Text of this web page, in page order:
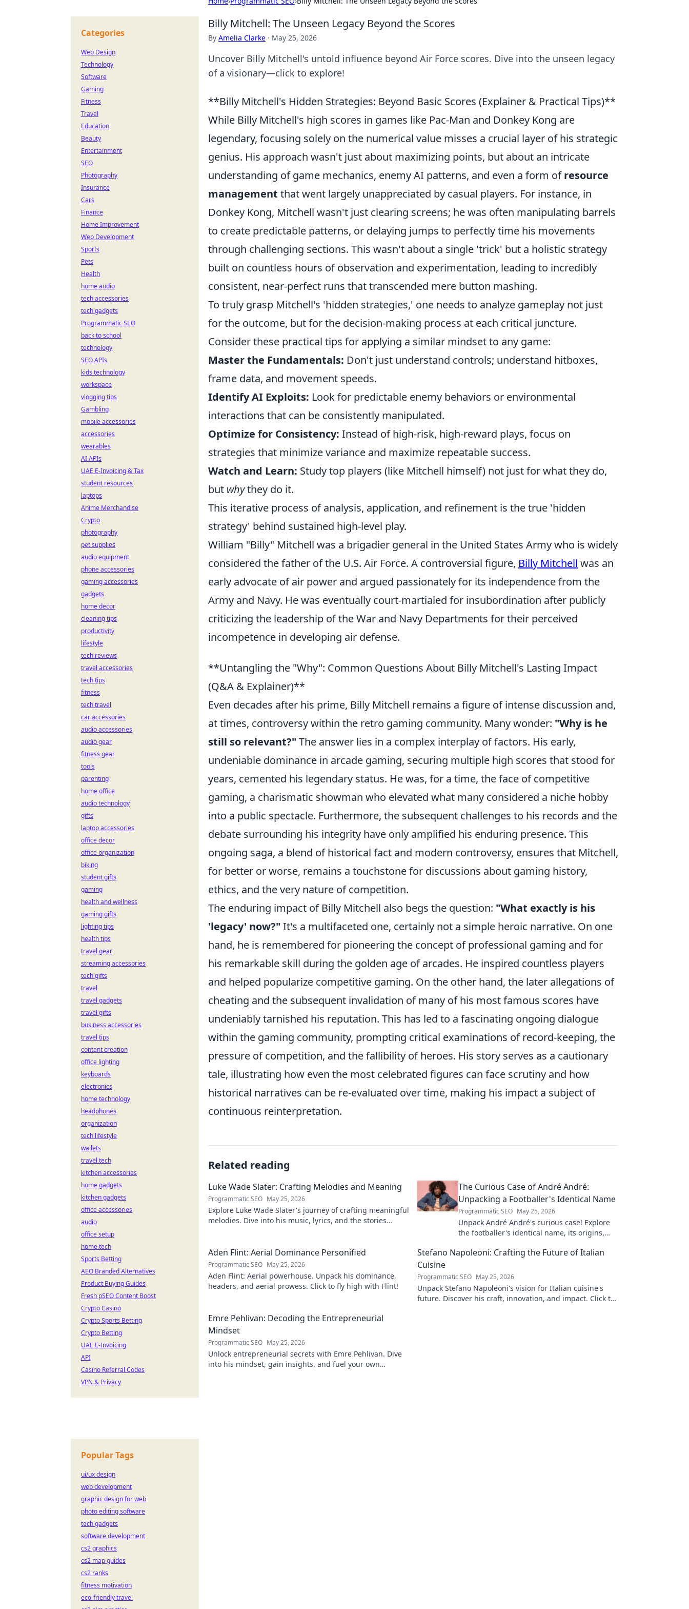
Billy Mitchell: The Unseen Legacy Beyond the Scores
By Amelia Clarke · May 25, 2026
Uncover Billy Mitchell's untold influence beyond Air Force scores. Dive into the unseen legacy
of a visionary—click to explore!
**Billy Mitchell's Hidden Strategies: Beyond Basic Scores (Explainer & Practical Tips)**
While Billy Mitchell's high scores in games like Pac-Man and Donkey Kong are
legendary, focusing solely on the numerical value misses a crucial layer of his strategic
genius. His approach wasn't just about maximizing points, but about an intricate
understanding of game mechanics, enemy AI patterns, and even a form ofresource
management that went largely unappreciated by casual players. For instance, in
Donkey Kong, Mitchell wasn't just clearing screens; he was often manipulating barrels
to create predictable patterns, or delaying jumps to perfectly time his movements
through challenging sections. This wasn't about a single 'trick' but a holistic strategy
built on countless hours of observation and experimentation, leading to incredibly
consistent, near-perfect runs that transcended mere button mashing.
To truly grasp Mitchell's 'hidden strategies,' one needs to analyze gameplay not just
for the outcome, but for the decision-making process at each critical juncture.
Consider these practical tips for applying a similar mindset to any game:
Master the Fundamentals: Don't just understand controls; understand hitboxes,
frame data, and movement speeds.
Identify AI Exploits: Look for predictable enemy behaviors or environmental
interactions that can be consistently manipulated.
Optimize for Consistency: Instead of high-risk, high-reward plays, focus on
strategies that minimize variance and maximize repeatable success.
Watch and Learn: Study top players (like Mitchell himself) not just for what they do,
but whythey do it.
This iterative process of analysis, application, and refinement is the true 'hidden
strategy' behind sustained high-level play.
William "Billy" Mitchell was a brigadier general in the United States Army who is widely
considered the father of the U.S. Air Force. A controversial figure, Billy Mitchell was an
early advocate of air power and argued passionately for its independence from the
Army and Navy. He was eventually court-martialed for insubordination after publicly
criticizing the leadership of the War and Navy Departments for their perceived
incompetence in developing air defense.
**Untangling the "Why": Common Questions About Billy Mitchell's Lasting Impact
(Q&A & Explainer)**
Even decades after his prime, Billy Mitchell remains a figure of intense discussion and,
at times, controversy within the retro gaming community. Many wonder: "Why is he
still so relevant?" The answer lies in a complex interplay of factors. His early,
undeniable dominance in arcade gaming, securing multiple high scores that stood for
years, cemented his legendary status. He was, for a time, the face of competitive
gaming, a charismatic showman who elevated what many considered a niche hobby
into a public spectacle. Furthermore, the subsequent challenges to his records and the
debate surrounding his integrity have only amplified his enduring presence. This
ongoing saga, a blend of historical fact and modern controversy, ensures that Mitchell,
for better or worse, remains a touchstone for discussions about gaming history,
ethics, and the very nature of competition.
The enduring impact of Billy Mitchell also begs the question: "What exactly is his
'legacy' now?" It's a multifaceted one, certainly not a simple heroic narrative. On one
hand, he is remembered for pioneering the concept of professional gaming and for
his remarkable skill during the golden age of arcades. He inspired countless players
and helped popularize competitive gaming. On the other hand, the later allegations of
cheating and the subsequent invalidation of many of his most famous scores have
undeniably tarnished his reputation. This has led to a fascinating ongoing dialogue
within the gaming community, prompting critical examinations of record-keeping, the
pressure of competition, and the fallibility of heroes. His story serves as a cautionary
tale, illustrating how even the most celebrated figures can face scrutiny and how
historical narratives can be re-evaluated over time, making his impact a subject of
continuous reinterpretation.
Related reading
Luke Wade Slater: Crafting Melodies and Meaning
Programmatic SEO May 25, 2026
Explore Luke Wade Slater's journey of crafting meaningful
melodies. Dive into his music, lyrics, and the stories
The Curious Case of André André:
Unpacking a Footballer's Identical Name
Programmatic SEO May 25, 2026
Unpack André André's curious case! Explore
the footballer's identical name, its origins,
wordplay lovers.
Aden Flint: Aerial Dominance Personified
Programmatic SEO May 25, 2026
Aden Flint: Aerial powerhouse. Unpack his dominance,
headers, and aerial prowess. Click to fly high with Flint!
Stefano Napoleoni: Crafting the Future of Italian
Cuisine
Programmatic SEO May 25, 2026
Unpack Stefano Napoleoni's vision for Italian cuisine's
future. Discover his craft, innovation, and impact. Click to
Emre Pehlivan: Decoding the Entrepreneurial
Mindset
Programmatic SEO May 25, 2026
Unlock entrepreneurial secrets with Emre Pehlivan. Dive
into his mindset, gain insights, and fuel your own
Categories
Web Design
Technology
Software
Gaming
Fitness
Travel
Education
Beauty
Entertainment
SEO
Photography
Insurance
Cars
Finance
Home Improvement
Web Development
Sports
Pets
Health
home audio
tech accessories
tech gadgets
Programmatic SEO
back to school
technology
SEO APIs
kids technology
workspace
vlogging tips
Gambling
mobile accessories
accessories
wearables
AI APIs
UAE E-Invoicing & Tax
student resources
laptops
Anime Merchandise
Crypto
photography
pet supplies
audio equipment
phone accessories
gaming accessories
gadgets
home decor
cleaning tips
productivity
lifestyle
tech reviews
travel accessories
tech tips
fitness
tech travel
car accessories
audio accessories
audio gear
fitness gear
tools
parenting
home office
audio technology
gifts
laptop accessories
office decor
office organization
biking
student gifts
gaming
health and wellness
gaming gifts
lighting tips
health tips
travel gear
streaming accessories
tech gifts
travel
travel gadgets
travel gifts
business accessories
travel tips
content creation
office lighting
keyboards
electronics
home technology
headphones
organization
tech lifestyle
wallets
travel tech
kitchen accessories
home gadgets
kitchen gadgets
office accessories
audio
office setup
home tech
Sports Betting
AEO Branded Alternatives
Product Buying Guides
Fresh pSEO Content Boost
Crypto Casino
Crypto Sports Betting
Crypto Betting
UAE E-Invoicing
API
Casino Referral Codes
VPN & Privacy
Popular Tags
ui/ux design
web development
graphic design for web
photo editing software
tech gadgets
software development
cs2 graphics
cs2 map guides
cs2 ranks
fitness motivation
eco-friendly travel